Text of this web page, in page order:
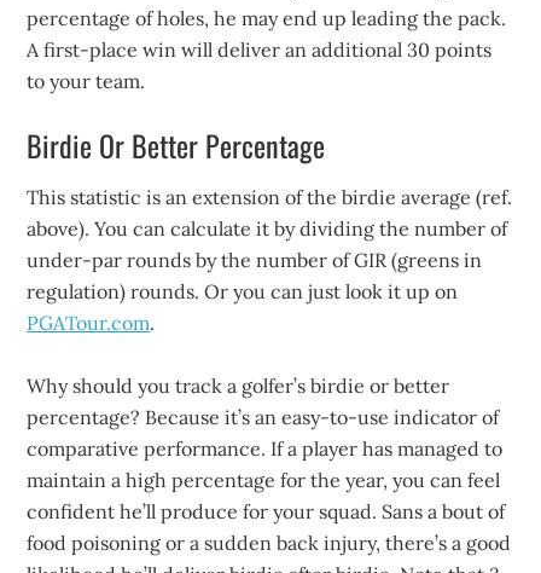
percentage of holes, he may end up leading the pack.
A first-place win will deliver an additional 30 points
to your team.
Birdie Or Better Percentage
This statistic is an extension of the birdie average (ref.
above). You can calculate it by dividing the number of
under-par rounds by the number of GIR (greens in
regulation) rounds. Or you can just look it up on
PGATour.com.
Why should you track a golfer’s birdie or better
percentage? Because it’s an easy-to-use indicator of
comparative performance. If a player has managed to
maintain a high percentage for the year, you can feel
confident he’ll produce for your squad. Sans a bout of
food poisoning or a sudden back injury, there’s a good